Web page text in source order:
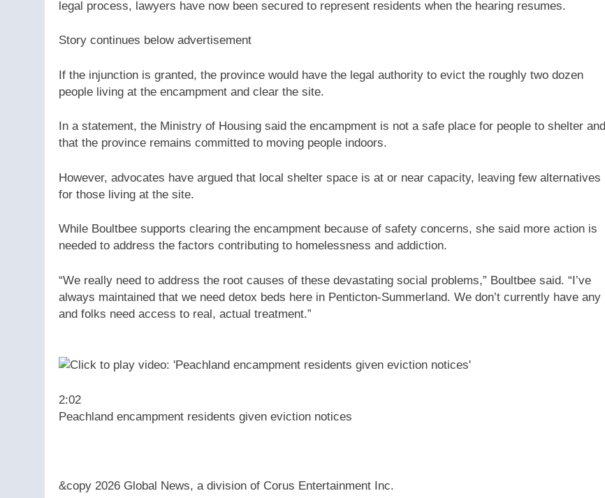
legal process, lawyers have now been secured to represent residents when the hearing resumes.
Story continues below advertisement
If the injunction is granted, the province would have the legal authority to evict the roughly two dozen
people living at the encampment and clear the site.
In a statement, the Ministry of Housing said the encampment is not a safe place for people to shelter and
that the province remains committed to moving people indoors.
However, advocates have argued that local shelter space is at or near capacity, leaving few alternatives
for those living at the site.
While Boultbee supports clearing the encampment because of safety concerns, she said more action is
needed to address the factors contributing to homelessness and addiction.
“We really need to address the root causes of these devastating social problems,” Boultbee said. “I’ve
always maintained that we need detox beds here in Penticton-Summerland. We don’t currently have any
and folks need access to real, actual treatment.”
2:02
Peachland encampment residents given eviction notices
&copy 2026 Global News, a division of Corus Entertainment Inc.